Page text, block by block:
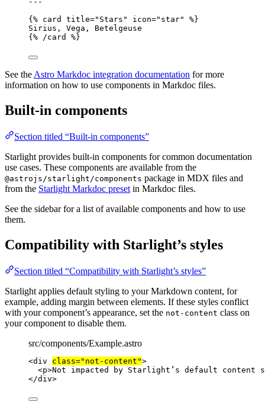
{% card title=" Stars " icon=" star"
%}
Sirius, Vega, Betelgeuse
{% /card %}
See the Astro Markdoc integration documentation for more
information on how to use components in Markdoc files.
Built-in components
Section titled “Built-in components”
Starlight provides built-in components for common documentation
use cases. These components are available from the
@astrojs/starlight/components package in MDX files and
from the Starlight Markdoc preset in Markdoc files.
See the sidebar for a list of available components and how to use
them.
Compatibility with Starlight’s styles
Section titled “Compatibility with Starlight’s styles”
Starlight applies default styling to your Markdown content, for
example, adding margin between elements. If these styles conflict
with your component’s appearance, set the not-content class on
your component to disable them.
src/components/Example.astro
<div class=" not-content ">
<p>Not impacted by Starlight’s default content
</div>